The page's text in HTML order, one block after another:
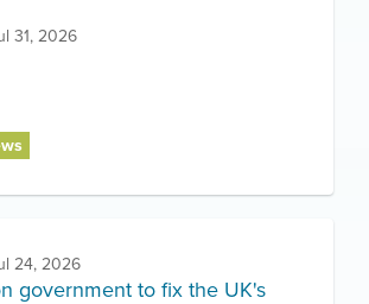
31, 2026
24, 2026
government to fix the UK's